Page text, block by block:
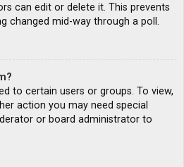
can edit or delete it. This prevents
changed mid-way through a poll.
to certain users or groups. To view,
action you may need special
or board administrator to